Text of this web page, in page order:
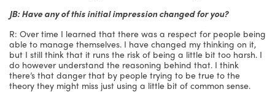
JB: Have any of this initial impression changed for you?
R: Over time I learned that there was a respect for people being
able to manage themselves. I have changed my thinking on it,
but I still think that it runs the risk of being a little bit too harsh. I
do however understand the reasoning behind that. I think
there’s that danger that by people trying to be true to the
theory they might miss just using a little bit of common sense.